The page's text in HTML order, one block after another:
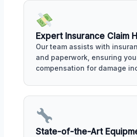
Expert Insurance Claim
Our team assists with
and paperwork, ensuring
compensation for damage
State-of-the-Art